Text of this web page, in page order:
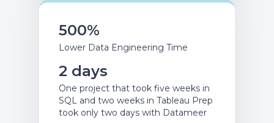
500%
Lower Data Engineering Time
2 days
One project that took five weeks in
SQL and two weeks in Tableau Prep
took only two days with Datameer